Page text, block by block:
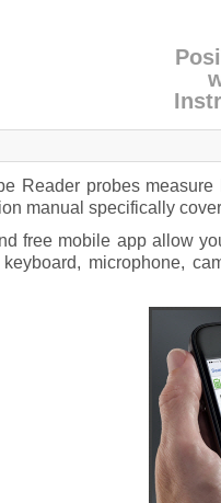
Reader probes
manual specifically
free mobile app allow
microphone,